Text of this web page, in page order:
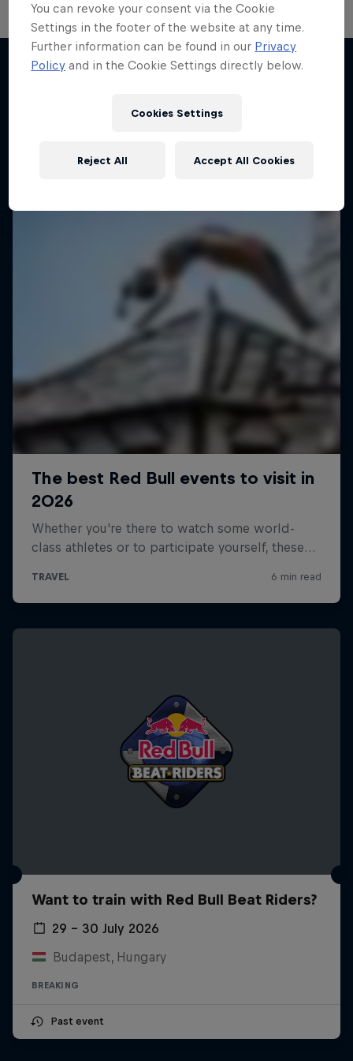
More like this
Take the Title
1 Season · 4 episodes
Want to train with Red Bull Beat Riders?
29 – 30 July 2026
Budapest, Hungary
BREAKING
Past event
You can revoke your consent via the Cookie
Settings in the footer of the website at any time.
Further information can be found in our Privacy
Policy and in the Cookie Settings directly below.
Cookies Settings
Reject All Accept All Cookies